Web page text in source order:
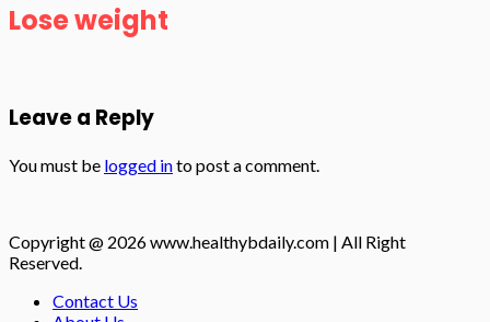
Lose weight
Leave a Reply
You must be logged into post a comment.
Copyright @ 2026 www.healthybdaily.com | All Right
Reserved.
Contact Us